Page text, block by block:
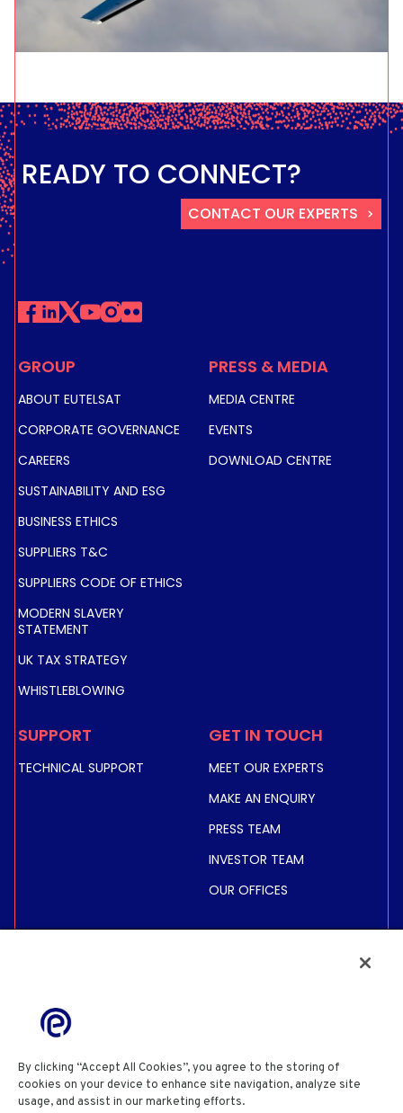
READY TO CONNECT?
CONTACT OUR EXPERTS
GROUP
ABOUT EUTELSAT
CORPORATE GOVERNANCE
CAREERS
SUSTAINABILITY AND ESG
BUSINESS ETHICS
SUPPLIERS T&C
SUPPLIERS CODE OF ETHICS
MODERN SLAVERY
STATEMENT
UK TAX STRATEGY
WHISTLEBLOWING
PRESS & MEDIA
MEDIA CENTRE
EVENTS
DOWNLOAD CENTRE
SUPPORT
TECHNICAL SUPPORT
GET IN TOUCH
MEET OUR EXPERTS
MAKE AN ENQUIRY
PRESS TEAM
INVESTOR TEAM
OUR OFFICES
INVESTORS
FINANCIAL INFORMATION
ACTIONNAIRES
By clicking “Accept All Cookies”, you agree to the storing of
cookies on your device to enhance site navigation, analyze site
usage, and assist in our marketing efforts.